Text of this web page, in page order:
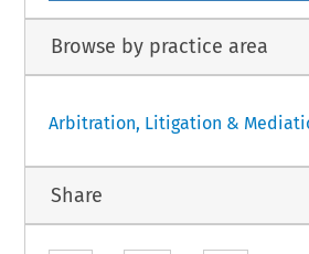
Browse by practice area
Arbitration, Litigation &
Share